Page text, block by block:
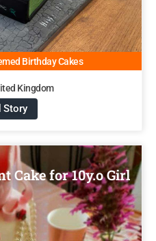
Birthday Cakes
Kingdom
Story
Cake for 10y.o Girl